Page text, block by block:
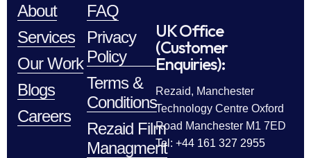
About
Services
Our Work
Blogs
Careers
FAQ
Privacy
Policy
Terms &
Conditions
Rezaid Film
Managment
UK Office
(Customer
Enquiries):
Rezaid, Manchester
Technology Centre Oxford
Road Manchester M1 7ED
Tel: +44 161 327 2955